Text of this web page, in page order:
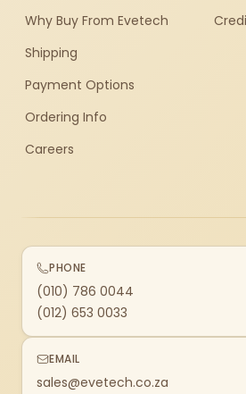
Why Buy From Evetech
Shipping
Payment Options
Ordering Info
Careers
PHONE
(010) 786 0044
(012) 653 0033
EMAIL
sales@evetech.co.za